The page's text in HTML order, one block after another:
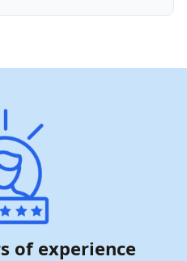
of experience